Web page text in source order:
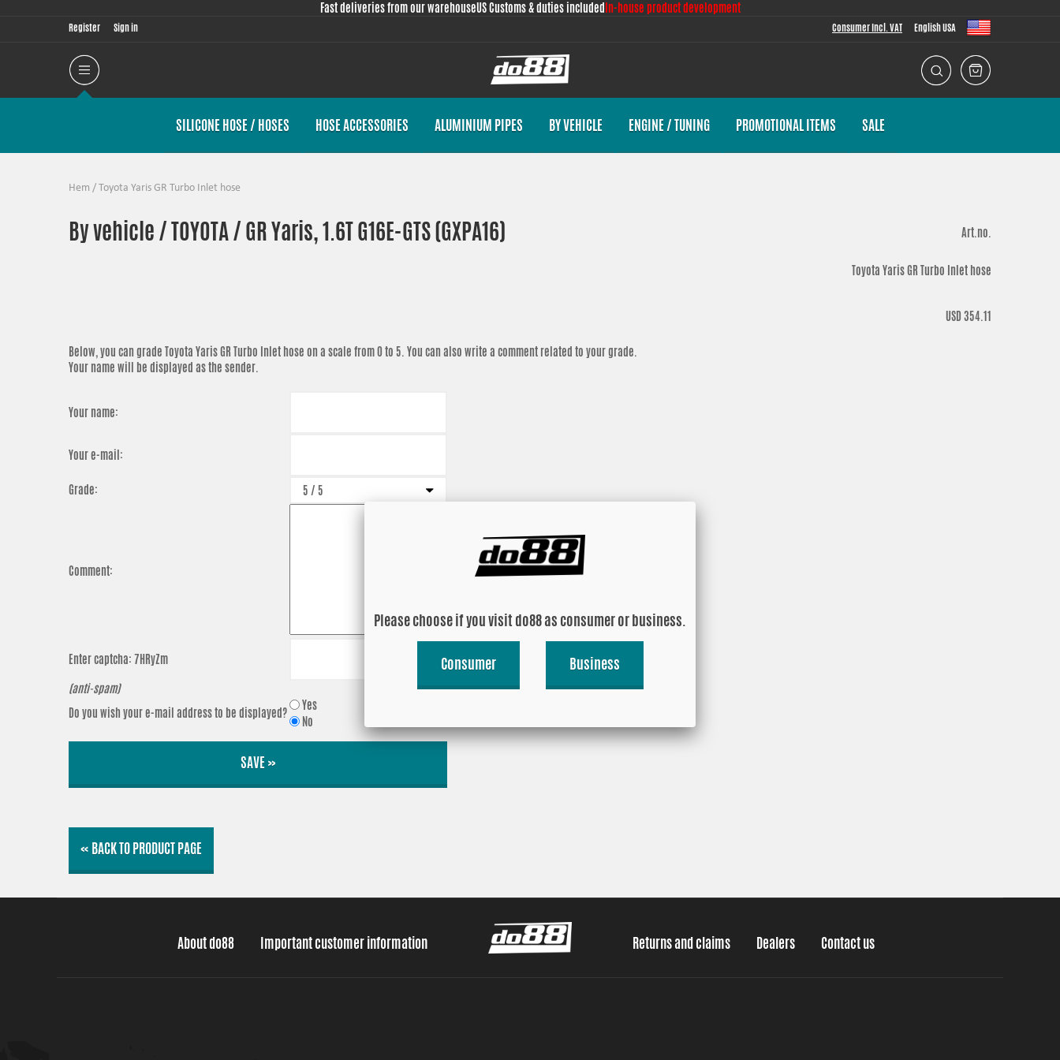
Fast deliveries from our warehouseUS Customs & duties included In-house product development
Register Sign in Consumer Incl. VAT English USA
SILICONE HOSE / HOSES HOSE ACCESSORIES ALUMINIUM PIPES BY VEHICLE ENGINE / TUNING PROMOTIONAL ITEMS SALE
Hem / Toyota Yaris GR Turbo Inlet hose
By vehicle / TOYOTA / GR Yaris, 1.6T G16E-GTS (GXPA16) Art.no.
Toyota Yaris GR Turbo Inlet hose
USD 354.11
Below, you can grade Toyota Yaris GR Turbo Inlet hose on a scale from 0 to 5. You can also write a comment related to your grade.
Your name will be displayed as the sender.
Your name:
Your e-mail:
Grade:
Comment:
Enter captcha: 7HRyZm
(anti-spam)
Do you wish your e-mail address to be displayed?
Yes
No
SAVE »
« BACK TO PRODUCT PAGE
About do88 Important customer information Returns and claims Dealers Contact us
Please choose if you visit do88 as consumer or business.
Consumer Business